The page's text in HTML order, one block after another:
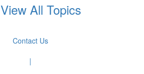
View All Topics
Contact Us
|